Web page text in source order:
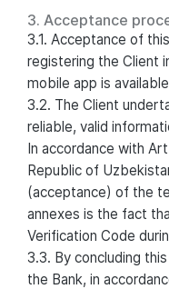
3. Acceptance
3.1. Acceptance of
registering the Client
mobile app is
3.2. The Client
reliable, valid
In accordance with
Republic of
(acceptance) of the
annexes is the fact
Verification Code
3.3. By concluding
the Bank, in